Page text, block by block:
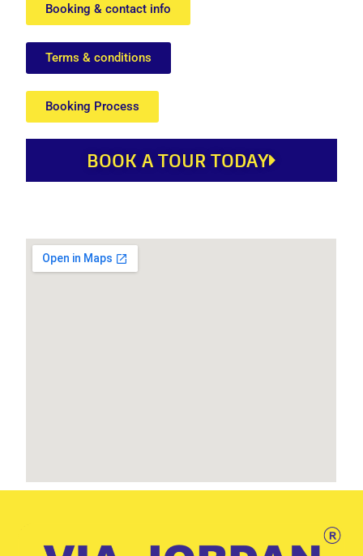
Booking & contact info
Terms & conditions
Booking Process
BOOK A TOUR TODAY